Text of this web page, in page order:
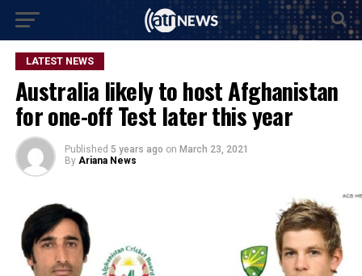
LATEST NEWS
Australia likely to host Afghanistan
for one-off Test later this year
Published 5 years ago on March 23, 2021
By Ariana News